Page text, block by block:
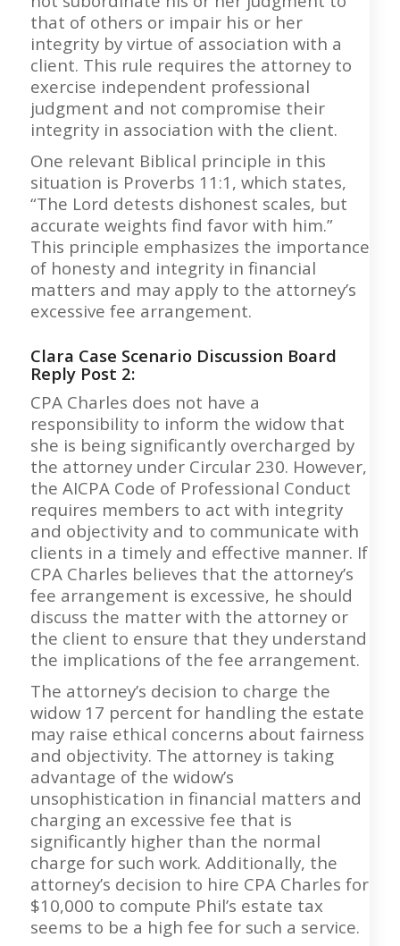
that of others or impair his or her
integrity by virtue of association with a
client. This rule requires the attorney to
exercise independent professional
judgment and not compromise their
integrity in association with the client.
One relevant Biblical principle in this
situation is Proverbs 11:1, which states,
“The Lord detests dishonest scales, but
accurate weights find favor with him.”
This principle emphasizes the importance
of honesty and integrity in financial
matters and may apply to the attorney’s
excessive fee arrangement.
Clara Case Scenario Discussion Board
Reply Post 2:
CPA Charles does not have a
responsibility to inform the widow that
she is being significantly overcharged by
the attorney under Circular 230. However,
the AICPA Code of Professional Conduct
requires members to act with integrity
and objectivity and to communicate with
clients in a timely and effective manner. If
CPA Charles believes that the attorney’s
fee arrangement is excessive, he should
discuss the matter with the attorney or
the client to ensure that they understand
the implications of the fee arrangement.
The attorney’s decision to charge the
widow 17 percent for handling the estate
may raise ethical concerns about fairness
and objectivity. The attorney is taking
advantage of the widow’s
unsophistication in financial matters and
charging an excessive fee that is
significantly higher than the normal
charge for such work. Additionally, the
attorney’s decision to hire CPA Charles for
$10,000 to compute Phil’s estate tax
seems to be a high fee for such a service.